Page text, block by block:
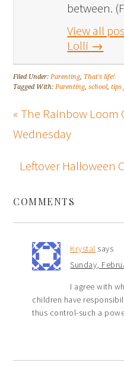
between.
View all
Lolli →
Filed Under:Parenting, That's life!
Tagged With:Parenting,school,tips
« The Rainbow Loom
Wednesday
Leftover Halloween
COMMENTS
Krystal says
Sunday,
I agree with
children have
thus control-such a